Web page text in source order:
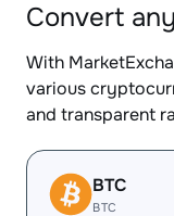
Convert
With
various
and transparent
BTC
BTC